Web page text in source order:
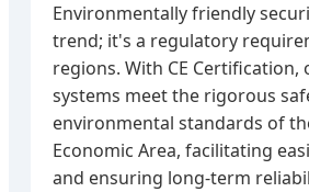
Environmentally friendly
trend; it's a regulatory
regions. With CE Certification,
systems meet the rigorous
environmental standards of
Economic Area, facilitating
and ensuring long-term